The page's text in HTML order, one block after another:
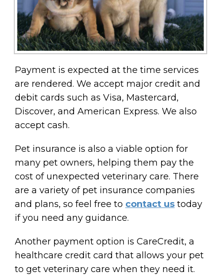
Payment is expected at the time services
are rendered. We accept major credit and
debit cards such as Visa, Mastercard,
Discover, and American Express. We also
accept cash.
Pet insurance is also a viable option for
many pet owners, helping them pay the
cost of unexpected veterinary care. There
are a variety of pet insurance companies
and plans, so feel free to contact us today
if you need any guidance.
Another payment option is CareCredit, a
healthcare credit card that allows your pet
to get veterinary care when they need it.